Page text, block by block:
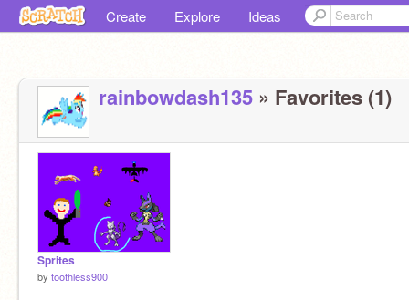
Create Explore Ideas
rainbowdash135 » Favorites (1)
Sprites
by toothless900